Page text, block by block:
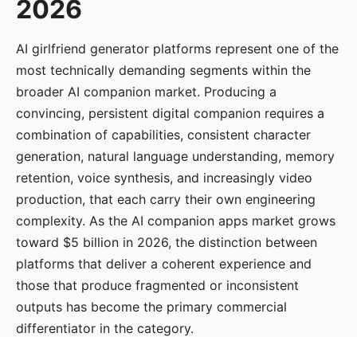
2026
AI girlfriend generator platforms represent one of the
most technically demanding segments within the
broader AI companion market. Producing a
convincing, persistent digital companion requires a
combination of capabilities, consistent character
generation, natural language understanding, memory
retention, voice synthesis, and increasingly video
production, that each carry their own engineering
complexity. As the AI companion apps market grows
toward $5 billion in 2026, the distinction between
platforms that deliver a coherent experience and
those that produce fragmented or inconsistent
outputs has become the primary commercial
differentiator in the category.